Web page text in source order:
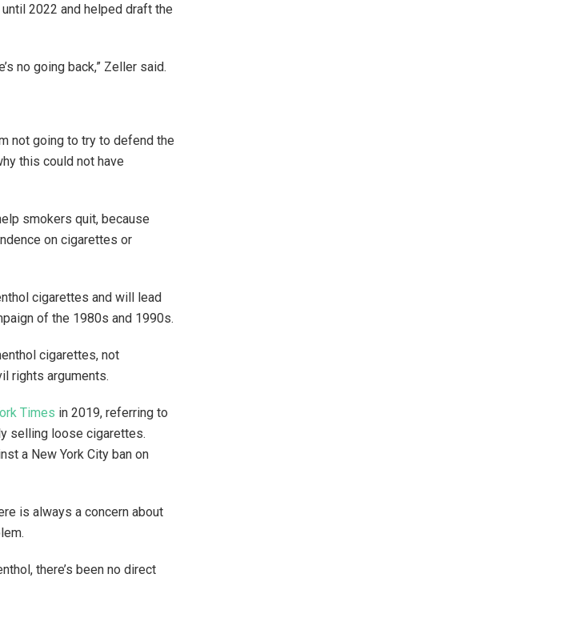
2022 and helped draft the
no going back,” Zeller said.
not going to try to defend the
this could not have
smokers quit, because
on cigarettes or
cigarettes and will lead
of the 1980s and 1990s.
cigarettes, not
rights arguments.
Times in 2019, referring to
selling loose cigarettes.
a New York City ban on
is always a concern about
there’s been no direct